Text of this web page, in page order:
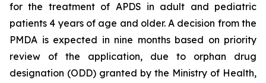
for the treatment of APDS in adult and pediatric
patients 4 years of age and older. A decision from the
PMDA is expected in nine months based on priority
review of the application, due to orphan drug
designation (ODD) granted by the Ministry of Health,